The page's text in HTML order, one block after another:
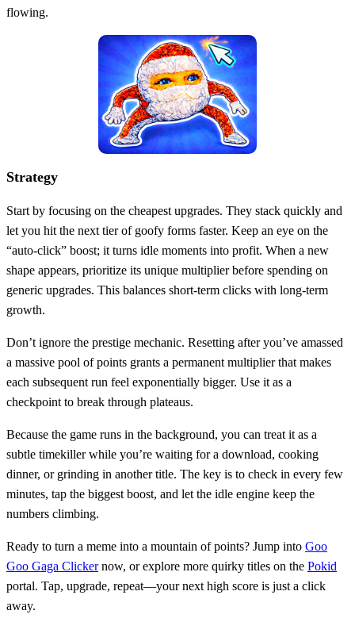
flowing.
Strategy
Start by focusing on the cheapest upgrades. They stack quickly and
let you hit the next tier of goofy forms faster. Keep an eye on the
“auto‑click” boost; it turns idle moments into profit. When a new
shape appears, prioritize its unique multiplier before spending on
generic upgrades. This balances short‑term clicks with long‑term
growth.
Don’t ignore the prestige mechanic. Resetting after you’ve amassed
a massive pool of points grants a permanent multiplier that makes
each subsequent run feel exponentially bigger. Use it as a
checkpoint to break through plateaus.
Because the game runs in the background, you can treat it as a
subtle timekiller while you’re waiting for a download, cooking
dinner, or grinding in another title. The key is to check in every few
minutes, tap the biggest boost, and let the idle engine keep the
numbers climbing.
Ready to turn a meme into a mountain of points? Jump into Goo
Goo Gaga Clickernow, or explore more quirky titles on the Pokid
portal. Tap, upgrade, repeat—your next high score is just a click
away.